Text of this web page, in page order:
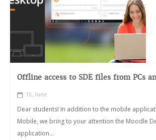
Offline access to SDE files from PCs
15, June
Dear students! In addition to the mobile
Mobile, we bring to your attention the Moodle
application...